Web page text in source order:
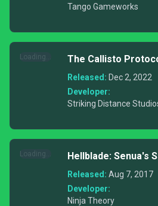
Tango Gameworks
Loading... The Callisto
Released: Dec 2, 2022
Developer:
Striking Distance
Loading... Hellblade: Senua's
Released: Aug 7, 2017
Developer:
Ninja Theory